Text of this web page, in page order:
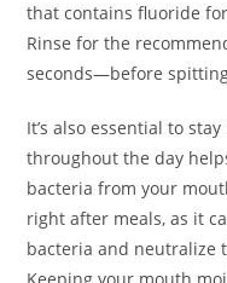
that contains fluoride
Rinse for the
seconds—before
It’s also essential to
throughout the day
bacteria from your
right after meals, as it
bacteria and neutralize